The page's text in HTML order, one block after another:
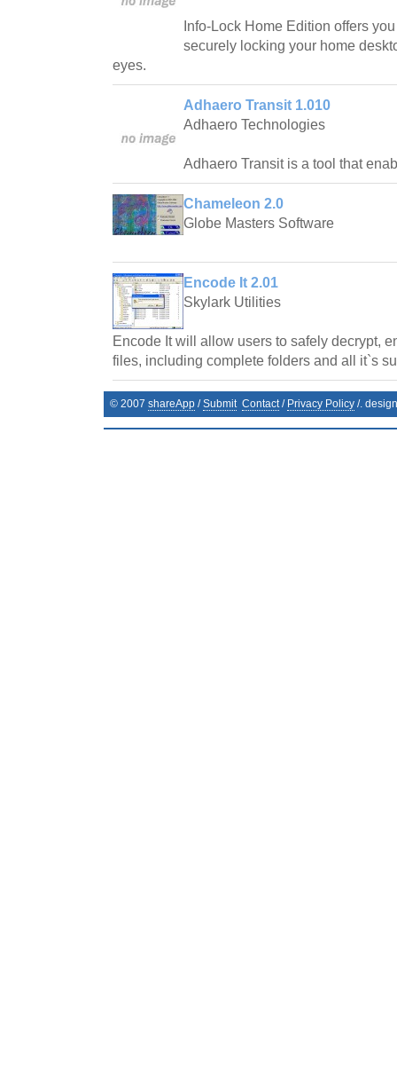
Info-Lock Home Edition offers
securely locking your home
eyes.
Adhaero Transit 1.010
Adhaero Technologies
Adhaero Transit is a tool that
Chameleon 2.0
Globe Masters Software
Encode It 2.01
Skylark Utilities
Encode It will allow users to safely decrypt,
files, including complete folders and all it`s
© 2007 shareApp /Submit Contact/ Privacy Policy /.